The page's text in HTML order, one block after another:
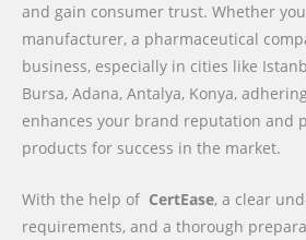
and gain consumer trust. Whether
manufacturer, a pharmaceutical
business, especially in cities like
Bursa, Adana, Antalya, Konya,
enhances your brand reputation and
products for success in the market.
With the help of CertEase, a clear
requirements, and a thorough